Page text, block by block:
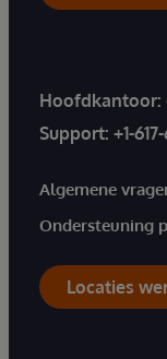
Hoofdkantoor:
Support: +1-
Algemene
Ondersteuning
Locaties